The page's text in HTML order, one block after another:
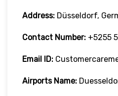
Address: Düsseldorf,
Contact Number: +5255
Email ID:
Airports Name: